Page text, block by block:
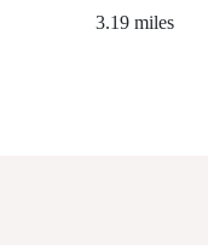
3.19 miles